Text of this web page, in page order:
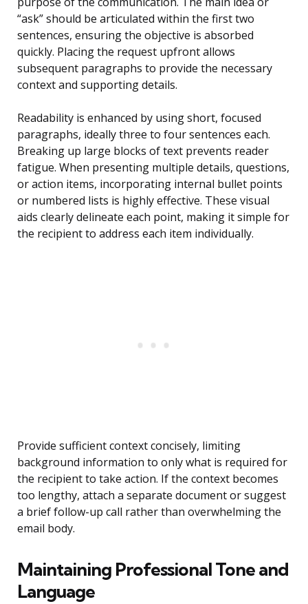
“ask” should be articulated within the first two
sentences, ensuring the objective is absorbed
quickly. Placing the request upfront allows
subsequent paragraphs to provide the necessary
context and supporting details.
Readability is enhanced by using short, focused
paragraphs, ideally three to four sentences each.
Breaking up large blocks of text prevents reader
fatigue. When presenting multiple details, questions,
or action items, incorporating internal bullet points
or numbered lists is highly effective. These visual
aids clearly delineate each point, making it simple for
the recipient to address each item individually.
Provide sufficient context concisely, limiting
background information to only what is required for
the recipient to take action. If the context becomes
too lengthy, attach a separate document or suggest
a brief follow-up call rather than overwhelming the
email body.
Maintaining Professional Tone and
Language